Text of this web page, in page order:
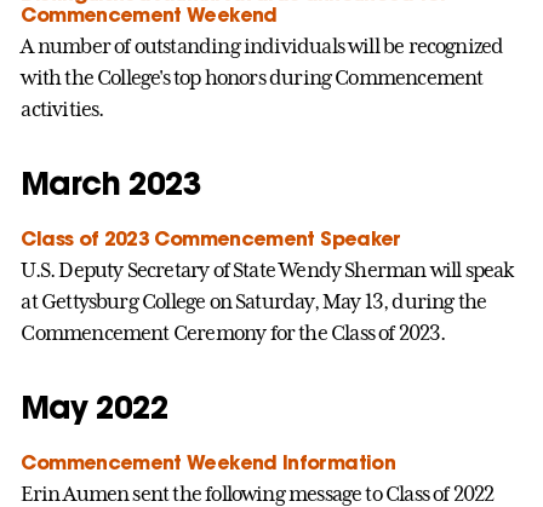
Commencement Weekend
A number of outstanding individuals will be recognized
with the College's top honors during Commencement
activities.
March 2023
Class of 2023 Commencement Speaker
U.S. Deputy Secretary of State Wendy Sherman will speak
at Gettysburg College on Saturday, May 13, during the
Commencement Ceremony for the Class of 2023.
May 2022
Commencement Weekend Information
Erin Aumen sent the following message to Class of 2022